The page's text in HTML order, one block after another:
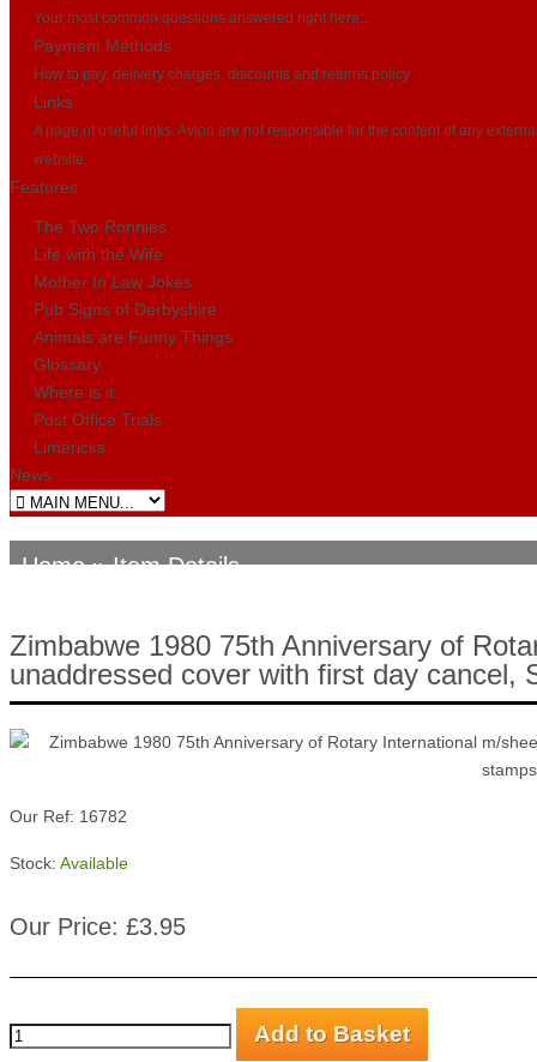
Your most common questions answered right here...
Payment Methods
How to pay, delivery charges, discounts and returns policy
Links
A page of useful links. Avion are not responsible for the content of any
website.
Features
The Two Ronnies
Life with the Wife
Mother In Law Jokes
Pub Signs of Derbyshire
Animals are Funny Things
Glossary
Where is it
Post Office Trials
Limericks
News
Home» Item Details
Zimbabwe 1980 75th Anniversary of
unaddressed cover with first day cancel,
Our Ref: 16782
Stock: Available
Our Price: £3.95